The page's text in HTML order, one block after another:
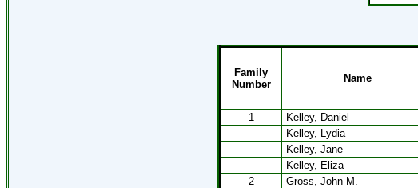
Family
Number
Name
1 Kelley, Daniel
Kelley, Lydia
Kelley, Jane
Kelley, Eliza
2
Gross, John M.